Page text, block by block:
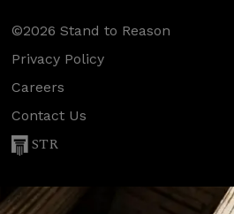
©2026 Stand to Reason
Privacy Policy
Careers
Contact Us
STR